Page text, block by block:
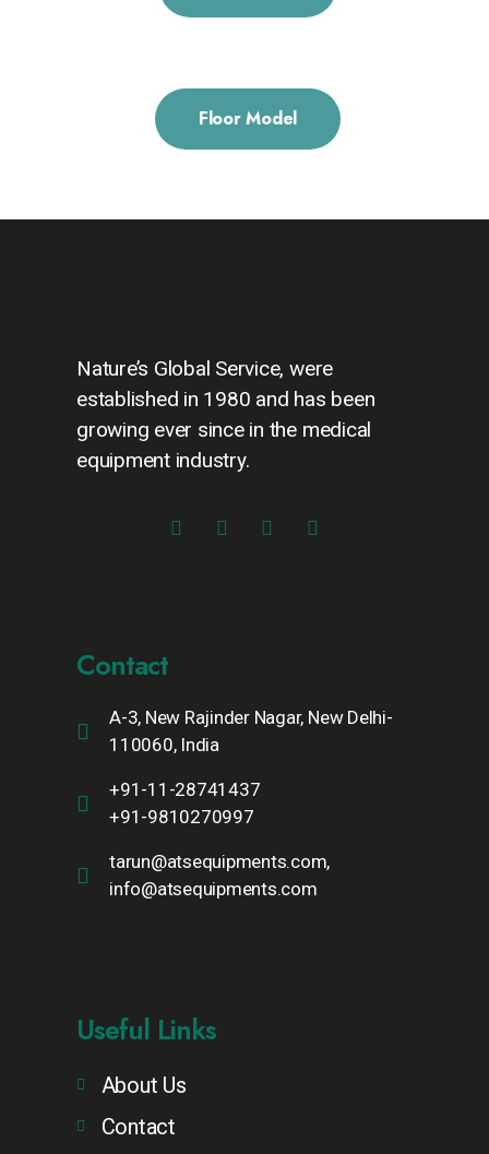
Floor Model
Nature’s Global Service, were
established in 1980 and has been
growing ever since in the medical
equipment industry.
Contact
A-3, New Rajinder Nagar, New Delhi-
110060, India
+91-11-28741437
+91-9810270997
tarun@atsequipments.com,
info@atsequipments.com
Useful Links
About Us
Contact